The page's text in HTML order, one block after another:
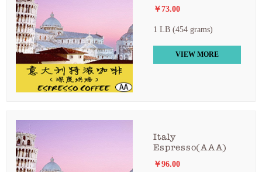
￥73.00
1 LB (454 grams)
VIEW MORE
Italy
Espresso(AAA)
￥96.00